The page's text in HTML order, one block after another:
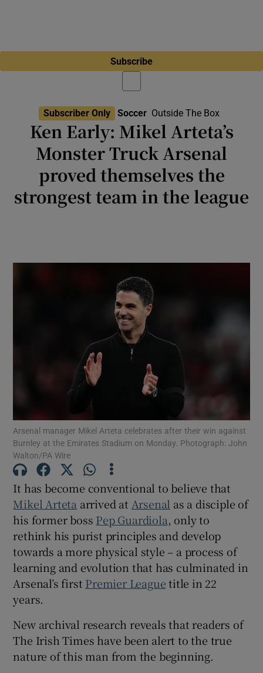
Subscribe
Subscriber Only Soccer Outside The Box
Ken Early: Mikel Arteta’s
Monster Truck Arsenal
proved themselves the
strongest team in the league
Arsenal manager Mikel Arteta celebrates after their win against
Burnley at the Emirates Stadium on Monday. Photograph: John
Walton/PA Wire
It has become conventional to believe that
Mikel Arteta arrived at Arsenal as a disciple of
his former boss Pep Guardiola, only to
rethink his purist principles and develop
towards a more physical style – a process of
learning and evolution that has culminated in
Arsenal’s first Premier Leaguetitle in 22
years.
New archival research reveals that readers of
The Irish Times have been alert to the true
nature of this man from the beginning.